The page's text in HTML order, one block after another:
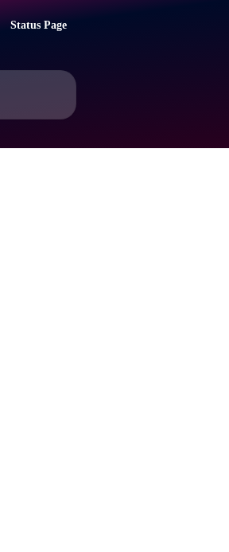
Status Page